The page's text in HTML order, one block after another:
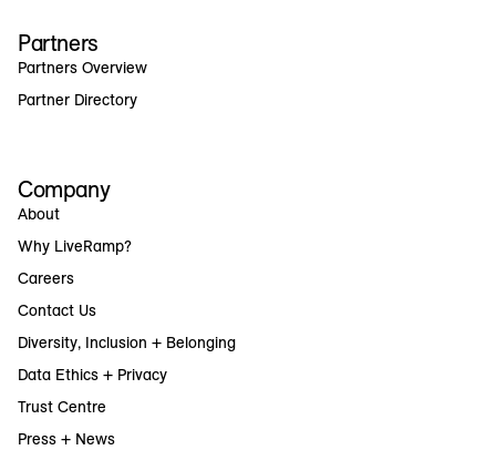
Partners
Partners Overview
Partner Directory
Company
About
Why LiveRamp?
Careers
Contact Us
Diversity, Inclusion + Belonging
Data Ethics + Privacy
Trust Centre
Press + News